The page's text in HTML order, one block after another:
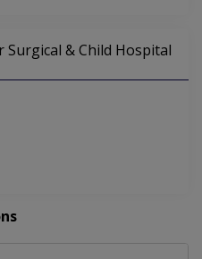
Surgical & Child Hospital